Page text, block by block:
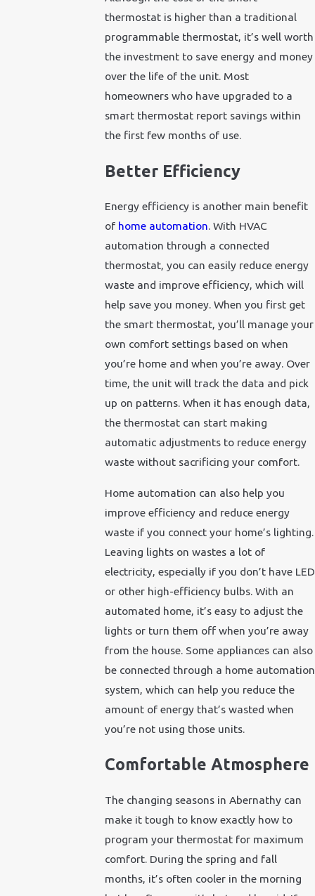
thermostat is higher than a traditional
programmable thermostat, it’s well worth
the investment to save energy and money
over the life of the unit. Most
homeowners who have upgraded to a
smart thermostat report savings within
the first few months of use.
Better Efficiency
Energy efficiency is another main benefit
of home automation. With HVAC
automation through a connected
thermostat, you can easily reduce energy
waste and improve efficiency, which will
help save you money. When you first get
the smart thermostat, you’ll manage your
own comfort settings based on when
you’re home and when you’re away. Over
time, the unit will track the data and pick
up on patterns. When it has enough data,
the thermostat can start making
automatic adjustments to reduce energy
waste without sacrificing your comfort.
Home automation can also help you
improve efficiency and reduce energy
waste if you connect your home’s lighting.
Leaving lights on wastes a lot of
electricity, especially if you don’t have LED
or other high-efficiency bulbs. With an
automated home, it’s easy to adjust the
lights or turn them off when you’re away
from the house. Some appliances can also
be connected through a home automation
system, which can help you reduce the
amount of energy that’s wasted when
you’re not using those units.
Comfortable Atmosphere
The changing seasons in Abernathy can
make it tough to know exactly how to
program your thermostat for maximum
comfort. During the spring and fall
months, it’s often cooler in the morning